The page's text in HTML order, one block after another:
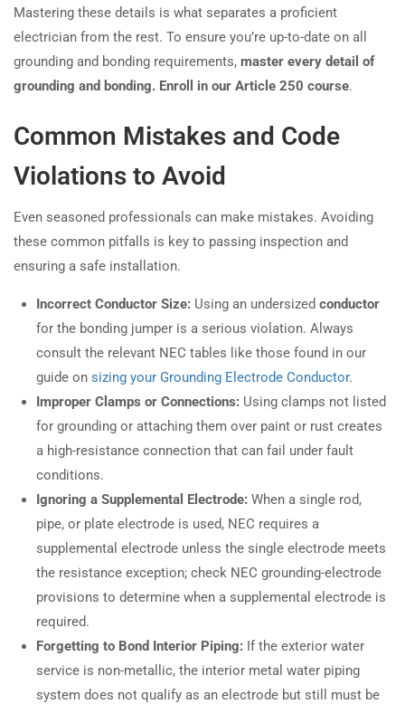
Mastering these details is what separates a proficient
electrician from the rest. To ensure you’re up-to-date on all
grounding and bonding requirements, master every detail of
grounding and bonding. Enroll in our Article 250 course.
Common Mistakes and Code
Violations to Avoid
Even seasoned professionals can make mistakes. Avoiding
these common pitfalls is key to passing inspection and
ensuring a safe installation.
Incorrect Conductor Size: Using an undersized conductor
for the bonding jumper is a serious violation. Always
consult the relevant NEC tables like those found in our
guide on sizing your Grounding Electrode Conductor.
Improper Clamps or Connections: Using clamps not listed
for grounding or attaching them over paint or rust creates
a high-resistance connection that can fail under fault
conditions.
Ignoring a Supplemental Electrode: When a single rod,
pipe, or plate electrode is used, NEC requires a
supplemental electrode unless the single electrode meets
the resistance exception; check NEC grounding-electrode
provisions to determine when a supplemental electrode is
required.
Forgetting to Bond Interior Piping: If the exterior water
service is non-metallic, the interior metal water piping
system does not qualify as an electrode but still must be